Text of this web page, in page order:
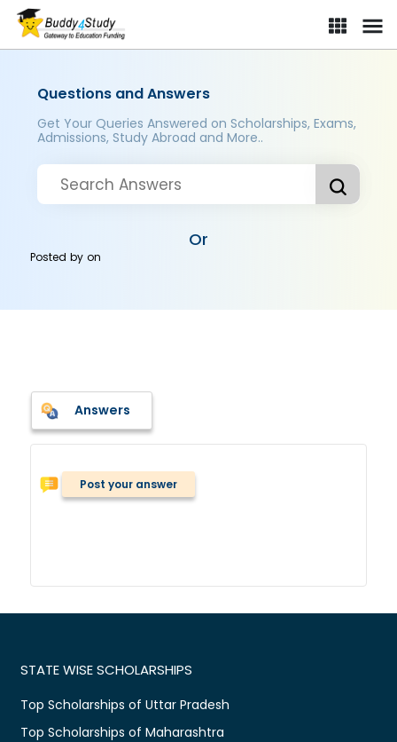
Questions and Answers
Get Your Queries Answered on Scholarships, Exams,
Admissions, Study Abroad and More..
Or
Posted byon
Answers
Post your answer
STATE WISE SCHOLARSHIPS
Top Scholarships of Uttar Pradesh
Top Scholarships of Maharashtra